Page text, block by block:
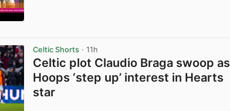
Celtic Shorts · 11h
Celtic plot Claudio Braga swoop as
Hoops ‘step up’ interest in Hearts
star